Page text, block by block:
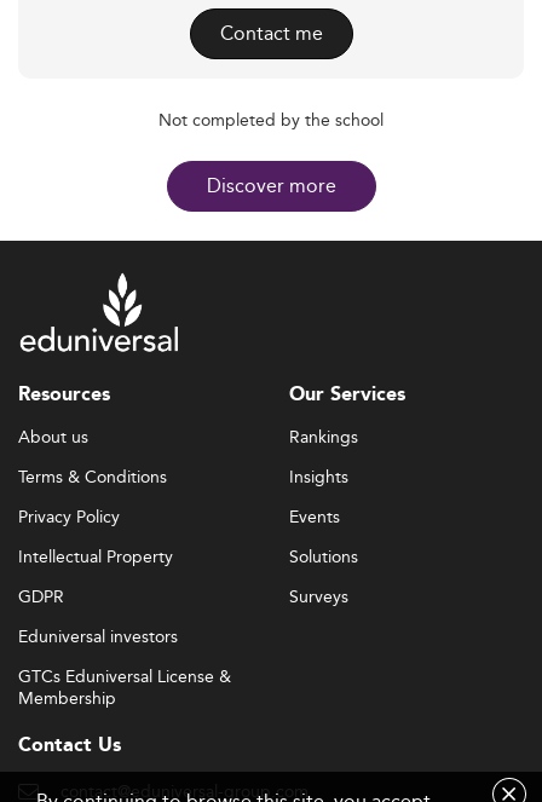
Contact me
Not completed by the school
Discover more
Resources
About us
Terms & Conditions
Privacy Policy
Intellectual Property
GDPR
Eduniversal investors
GTCs Eduniversal License &
Membership
Our Services
Rankings
Insights
Events
Solutions
Surveys
Contact Us
contact@eduniversal-group.com